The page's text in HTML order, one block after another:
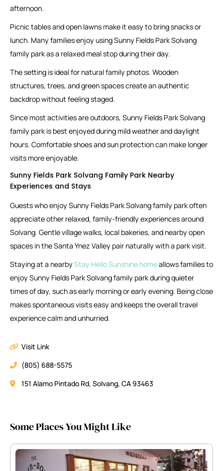
afternoon.
Picnic tables and open lawns make it easy to bring snacks or
lunch. Many families enjoy using Sunny Fields Park Solvang
family park as a relaxed meal stop during their day.
The setting is ideal for natural family photos. Wooden
structures, trees, and green spaces create an authentic
backdrop without feeling staged.
Since most activities are outdoors, Sunny Fields Park Solvang
family park is best enjoyed during mild weather and daylight
hours. Comfortable shoes and sun protection can make longer
visits more enjoyable.
Sunny Fields Park Solvang Family Park Nearby
Experiences and Stays
Guests who enjoy Sunny Fields Park Solvang family park often
appreciate other relaxed, family-friendly experiences around
Solvang. Gentle village walks, local bakeries, and nearby open
spaces in the Santa Ynez Valley pair naturally with a park visit.
Staying at a nearbyStay Hello Sunshine homeallows families to
enjoy Sunny Fields Park Solvang family park during quieter
times of day, such as early morning or early evening. Being close
makes spontaneous visits easy and keeps the overall travel
experience calm and unhurried.
Visit Link
(805) 688-5575
151 Alamo Pintado Rd, Solvang, CA 93463
Some Places You Might Like